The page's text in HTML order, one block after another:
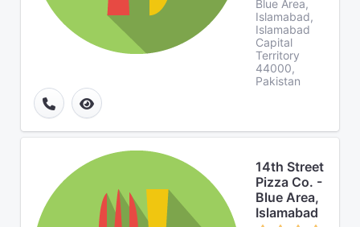
Blue Area,
Islamabad,
Islamabad
Capital
Territory
44000,
Pakistan
14th Street
Pizza Co. -
Blue Area,
Islamabad